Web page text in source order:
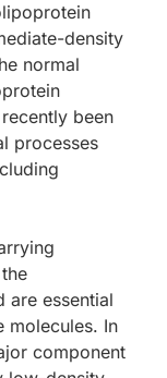
density
normal
been
processes
are essential
molecules. In
component